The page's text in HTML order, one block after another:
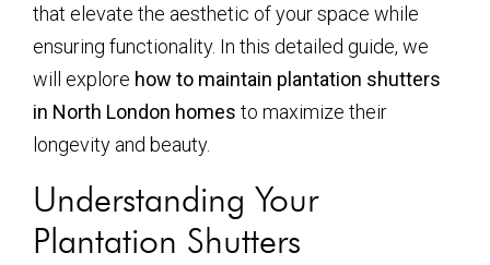
that elevate the aesthetic of your space while
ensuring functionality. In this detailed guide, we
will explore how to maintain plantation shutters
in North London homes to maximize their
longevity and beauty.
Understanding Your
Plantation Shutters